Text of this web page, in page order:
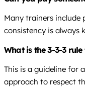
Many trainers
consistency is always
What is the 3-3-3
This is a guideline for
approach to respect